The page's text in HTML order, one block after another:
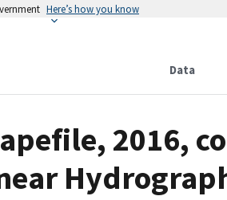
Here’s how you know
Data
2016,